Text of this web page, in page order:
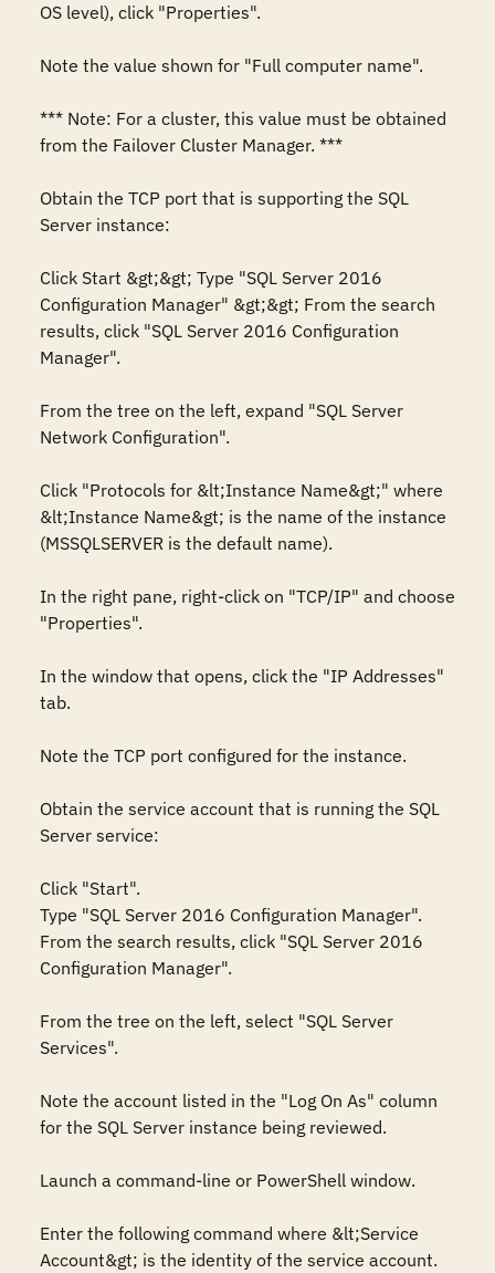
OS level), click "Properties".
Note the value shown for "Full computer name".
*** Note: For a cluster, this value must be obtained
from the Failover Cluster Manager. ***
Obtain the TCP port that is supporting the SQL
Server instance:
Click Start &gt;&gt; Type "SQL Server 2016
Configuration Manager" &gt;&gt; From the search
results, click "SQL Server 2016 Configuration
Manager".
From the tree on the left, expand "SQL Server
Network Configuration".
Click "Protocols for &lt;Instance Name&gt;" where
&lt;Instance Name&gt; is the name of the instance
(MSSQLSERVER is the default name).
In the right pane, right-click on "TCP/IP" and choose
"Properties".
In the window that opens, click the "IP Addresses"
tab.
Note the TCP port configured for the instance.
Obtain the service account that is running the SQL
Server service:
Click "Start".
Type "SQL Server 2016 Configuration Manager".
From the search results, click "SQL Server 2016
Configuration Manager".
From the tree on the left, select "SQL Server
Services".
Note the account listed in the "Log On As" column
for the SQL Server instance being reviewed.
Launch a command-line or PowerShell window.
Enter the following command where &lt;Service
Account&gt; is the identity of the service account.